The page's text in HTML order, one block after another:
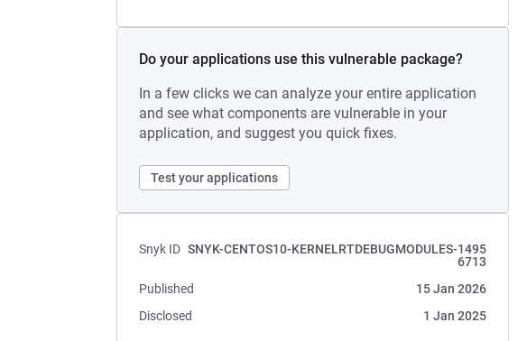
Do your applications use this vulnerable package?
In a few clicks we can analyze your entire application
and see what components are vulnerable in your
application, and suggest you quick fixes.
Test your applications
Snyk ID SNYK-CENTOS10-KERNELRTDEBUGMODULES-1495
6713
Published
15 Jan 2026
Disclosed
1 Jan 2025